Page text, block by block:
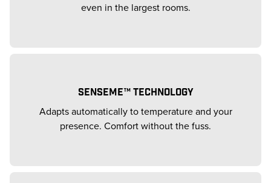
even in the largest rooms.
SENSEME™ TECHNOLOGY
Adapts automatically to temperature and your
presence. Comfort without the fuss.